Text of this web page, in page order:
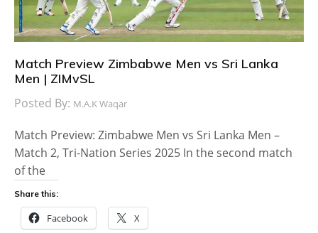
Match Preview Zimbabwe Men vs Sri Lanka
Men | ZIMvSL
Posted By: M.A.K Waqar
Match Preview: Zimbabwe Men vs Sri Lanka Men –
Match 2, Tri-Nation Series 2025 In the second match
of the
Share this:
Facebook X